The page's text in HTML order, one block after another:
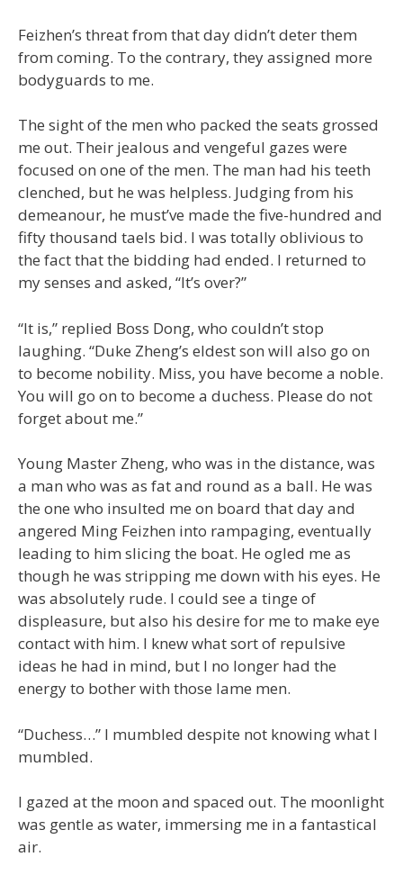
Feizhen’s threat from that day didn’t deter them
from coming. To the contrary, they assigned more
bodyguards to me.
The sight of the men who packed the seats grossed
me out. Their jealous and vengeful gazes were
focused on one of the men. The man had his teeth
clenched, but he was helpless. Judging from his
demeanour, he must’ve made the five-hundred and
fifty thousand taels bid. I was totally oblivious to
the fact that the bidding had ended. I returned to
my senses and asked, “It’s over?”
“It is,” replied Boss Dong, who couldn’t stop
laughing. “Duke Zheng’s eldest son will also go on
to become nobility. Miss, you have become a noble.
You will go on to become a duchess. Please do not
forget about me.”
Young Master Zheng, who was in the distance, was
a man who was as fat and round as a ball. He was
the one who insulted me on board that day and
angered Ming Feizhen into rampaging, eventually
leading to him slicing the boat. He ogled me as
though he was stripping me down with his eyes. He
was absolutely rude. I could see a tinge of
displeasure, but also his desire for me to make eye
contact with him. I knew what sort of repulsive
ideas he had in mind, but I no longer had the
energy to bother with those lame men.
“Duchess…” I mumbled despite not knowing what I
mumbled.
I gazed at the moon and spaced out. The moonlight
was gentle as water, immersing me in a fantastical
air.